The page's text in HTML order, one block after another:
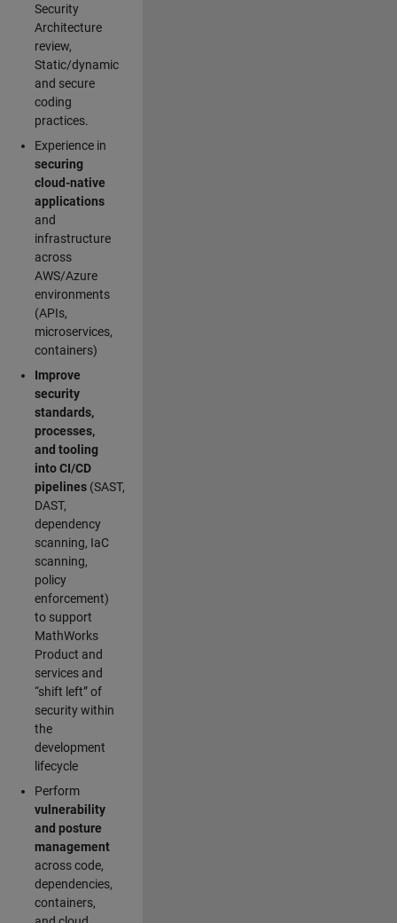
Security
Architecture
review,
Static/dynamic
and secure
coding
practices.
Experience in
securing
cloud-native
applications
and
infrastructure
across
AWS/Azure
environments
(APIs,
microservices,
containers)
Improve
security
standards,
processes,
and tooling
into CI/CD
pipelines (SAST,
DAST,
dependency
scanning, IaC
scanning,
policy
enforcement)
to support
MathWorks
Product and
services and
“shift left” of
security within
the
development
lifecycle
Perform
vulnerability
and posture
management
across code,
dependencies,
containers,